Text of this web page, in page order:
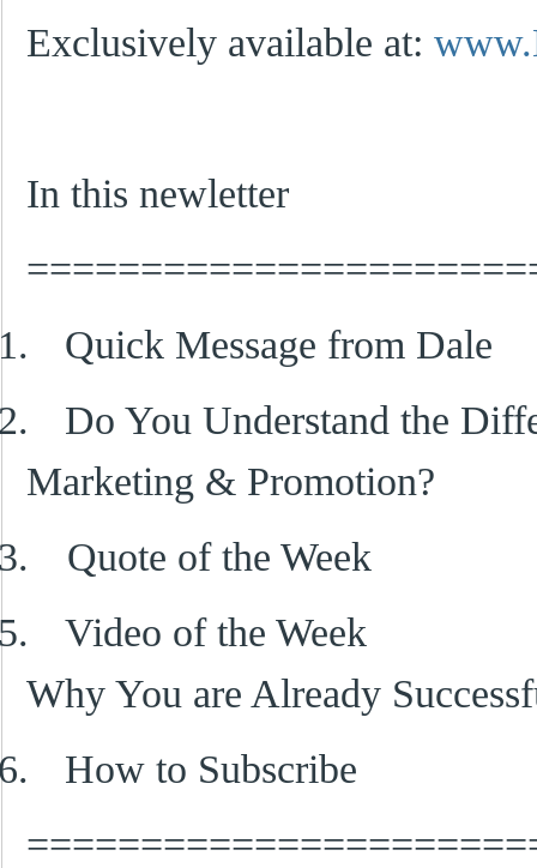
Exclusively available at:
In this newletter
Quick Message from Dale
Do You Understand the
Marketing & Promotion?
Quote of the Week
Video of the Week
Why You are Already
How to Subscribe